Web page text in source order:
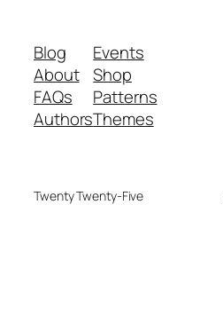
Blog
About
FAQs
Authors
Events
Shop
Patterns
Themes
Twenty Twenty-Five